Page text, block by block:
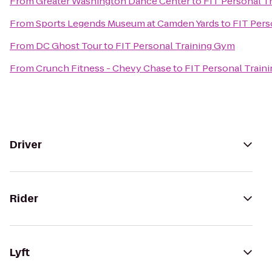
FromSports Legends Museum at Camden Yardsto FIT
From DC Ghost Tourto FIT Personal Training Gym
FromCrunch Fitness - Chevy Chaseto FIT Personal
Driver
Rider
Lyft